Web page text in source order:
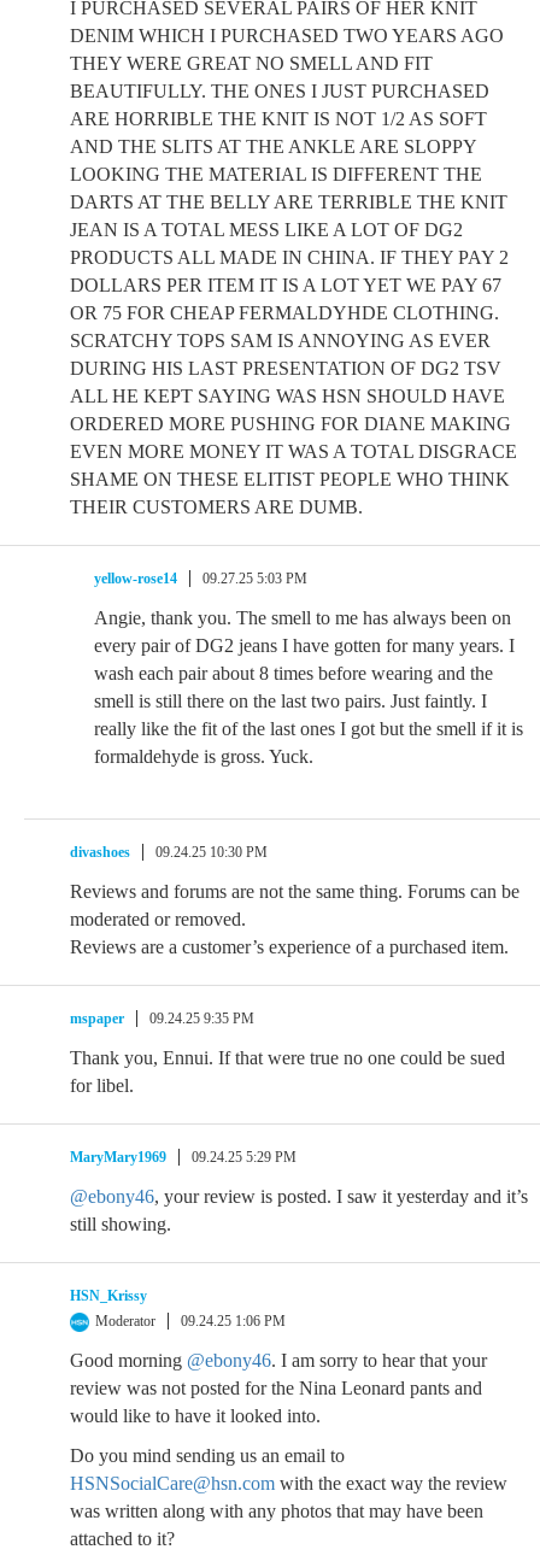
I PURCHASED SEVERAL PAIRS OF HER KNIT
DENIM WHICH I PURCHASED TWO YEARS AGO
THEY WERE GREAT NO SMELL AND FIT
BEAUTIFULLY. THE ONES I JUST PURCHASED
ARE HORRIBLE THE KNIT IS NOT 1/2 AS SOFT
AND THE SLITS AT THE ANKLE ARE SLOPPY
LOOKING THE MATERIAL IS DIFFERENT THE
DARTS AT THE BELLY ARE TERRIBLE THE KNIT
JEAN IS A TOTAL MESS LIKE A LOT OF DG2
PRODUCTS ALL MADE IN CHINA. IF THEY PAY 2
DOLLARS PER ITEM IT IS A LOT YET WE PAY 67
OR 75 FOR CHEAP FERMALDYHDE CLOTHING.
SCRATCHY TOPS SAM IS ANNOYING AS EVER
DURING HIS LAST PRESENTATION OF DG2 TSV
ALL HE KEPT SAYING WAS HSN SHOULD HAVE
ORDERED MORE PUSHING FOR DIANE MAKING
EVEN MORE MONEY IT WAS A TOTAL DISGRACE
SHAME ON THESE ELITIST PEOPLE WHO THINK
THEIR CUSTOMERS ARE DUMB.
yellow-rose14 09.27.25 5:03 PM
Angie, thank you. The smell to me has always been on
every pair of DG2 jeans I have gotten for many years. I
wash each pair about 8 times before wearing and the
smell is still there on the last two pairs. Just faintly. I
really like the fit of the last ones I got but the smell if it is
formaldehyde is gross. Yuck.
divashoes 09.24.25 10:30 PM
Reviews and forums are not the same thing. Forums can be
moderated or removed.
Reviews are a customer’s experience of a purchased item.
mspaper 09.24.25 9:35 PM
Thank you, Ennui. If that were true no one could be sued
for libel.
MaryMary1969 09.24.25 5:29 PM
@ebony46, your review is posted. I saw it yesterday and it’s
still showing.
HSN_Krissy
Moderator
09.24.25 1:06 PM
Good morning @ebony46. I am sorry to hear that your
review was not posted for the Nina Leonard pants and
would like to have it looked into.
Do you mind sending us an email to
HSNSocialCare@hsn.com with the exact way the review
was written along with any photos that may have been
attached to it?